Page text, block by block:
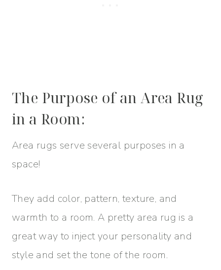
The Purpose of an Area Rug
in a Room:
Area rugs serve several purposes in a
space!
They add color, pattern, texture, and
warmth to a room. A pretty area rug is a
great way to inject your personality and
style and set the tone of the room.